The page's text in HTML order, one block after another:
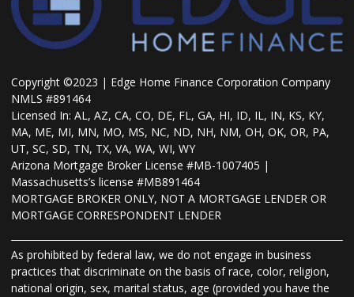
Copyright ©2023 | Edge Home Finance Corporation Company
NMLS #891464
Licensed In: AL, AZ, CA, CO, DE, FL, GA, HI, ID, IL, IN, KS, KY,
MA, ME, MI, MN, MO, MS, NC, ND, NH, NM, OH, OK, OR, PA,
UT, SC, SD, TN, TX, VA, WA, WI, WY
Arizona Mortgage Broker License #MB-1007405 |
Massachusetts’s license #MB891464
MORTGAGE BROKER ONLY, NOT A MORTGAGE LENDER OR
MORTGAGE CORRESPONDENT LENDER
As prohibited by federal law, we do not engage in business
practices that discriminate on the basis of race, color, religion,
national origin, sex, marital status, age (provided you have the